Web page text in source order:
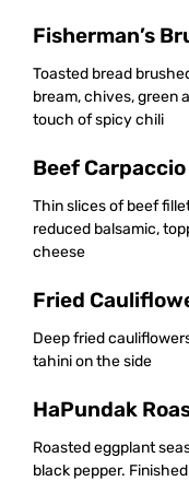
Fisherman’s
Toasted bread
bream, chives, green
touch of spicy chili
Beef Carpaccio
Thin slices of beef
reduced balsamic,
cheese
Fried
Deep fried
tahini on the side
HaPundak
Roasted eggplant
black pepper.